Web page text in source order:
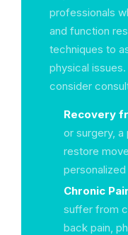
professionals
and function
techniques to
physical issues.
consider
Recovery
or surgery, a
restore
Chronic
suffer from
back pain,